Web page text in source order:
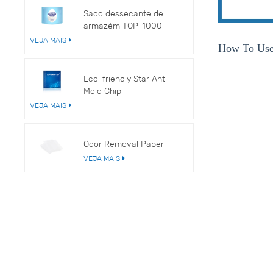
How To
Saco dessecante de
armazém TOP-1000
VEJA MAIS
Eco-friendly Star Anti-
Mold Chip
VEJA MAIS
Odor Removal Paper
VEJA MAIS